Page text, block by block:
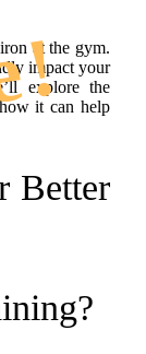
at the gym.
impact your
explore the
it can help
Better